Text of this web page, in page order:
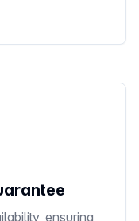
ensuring